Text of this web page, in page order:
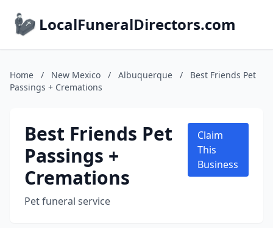
LocalFuneralDirectors.com
Home / New Mexico / Albuquerque /
Best Friends Pet
Passings + Cremations
Best Friends Pet
Passings +
Cremations
Pet funeral service
Claim
This
Business